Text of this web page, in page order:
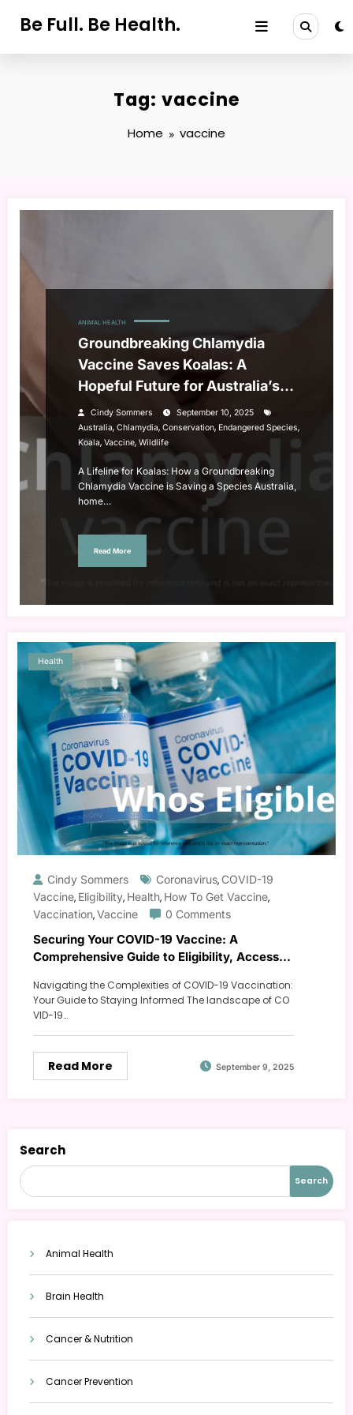
Be Full. Be Health.
Tag: vaccine
Home vaccine
ANIMAL HEALTH
Groundbreaking Chlamydia
Vaccine Saves Koalas: A
Hopeful Future for Australia’s
Iconic Species
Cindy Sommers
September 10, 2025
Australia, Chlamydia, Conservation, Endangered Species,
Koala, Vaccine, Wildlife
A Lifeline for Koalas: How a Groundbreaking
Chlamydia Vaccine is Saving a Species Australia,
home…
Read More
Health
Cindy Sommers Coronavirus, COVID-19
Vaccine, Eligibility, Health, How To Get Vaccine,
Vaccination,Vaccine 0 Comments
Securing Your COVID-19 Vaccine: A
Comprehensive Guide to Eligibility, Access,
Navigating the Complexities of COVID-19 Vaccination:
Your Guide to Staying Informed The landscape of CO
VID-19…
Read More September 9, 2025
Search
Search
Animal Health
Brain Health
Cancer & Nutrition
Cancer Prevention